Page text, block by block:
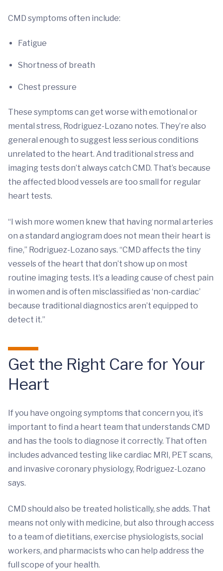
CMD symptoms often include:
Fatigue
Shortness of breath
Chest pressure
These symptoms can get worse with emotional or
mental stress, Rodriguez-Lozano notes. They’re also
general enough to suggest less serious conditions
unrelated to the heart. And traditional stress and
imaging tests don’t always catch CMD. That’s because
the affected blood vessels are too small for regular
heart tests.
“I wish more women knew that having normal arteries
on a standard angiogram does not mean their heart is
fine,” Rodriguez-Lozano says. “CMD affects the tiny
vessels of the heart that don’t show up on most
routine imaging tests. It’s a leading cause of chest pain
in women and is often misclassified as ‘non-cardiac’
because traditional diagnostics aren’t equipped to
detect it.”
Get the Right Care for Your
Heart
If you have ongoing symptoms that concern you, it’s
important to find a heart team that understands CMD
and has the tools to diagnose it correctly. That often
includes advanced testing like cardiac MRI, PET scans,
and invasive coronary physiology, Rodriguez-Lozano
says.
CMD should also be treated holistically, she adds. That
means not only with medicine, but also through access
to a team of dietitians, exercise physiologists, social
workers, and pharmacists who can help address the
full scope of your health.